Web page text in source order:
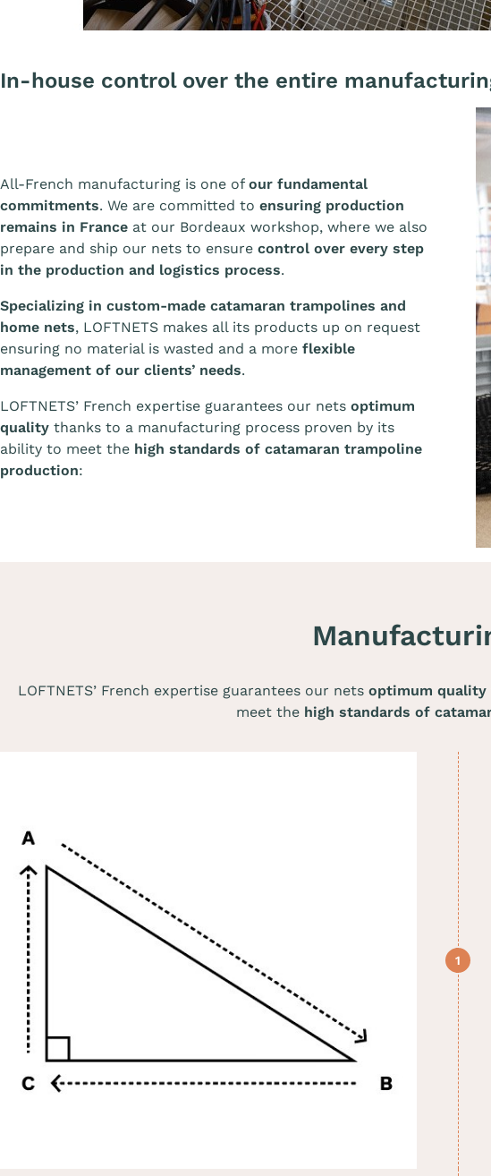
In-house control over the entire
All-French manufacturing is one of our fundamental
commitments. We are committed to ensuring production
remains in France at our Bordeaux workshop, where we also
prepare and ship our nets to ensure control over every step
in the production and logistics process.
Specializing in custom-made catamaran trampolines and
home nets, LOFTNETS makes all its products up on request
ensuring no material is wasted and a more flexible
management of our clients’ needs.
LOFTNETS’ French expertise guarantees our nets optimum
quality thanks to a manufacturing process proven by its
ability to meet the high standards of catamaran trampoline
production:
LOFTNETS’ French expertise guarantees our nets optimum quality
meet the high standards of